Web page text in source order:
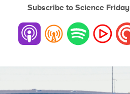
Subscribe to Science Friday